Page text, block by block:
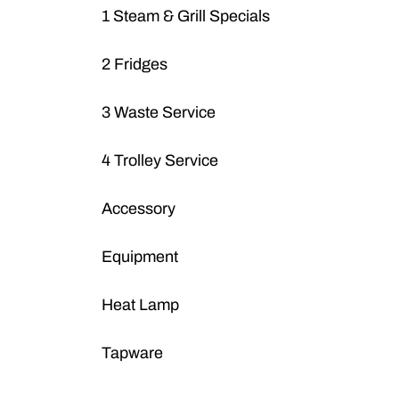
1 Steam & Grill Specials
2 Fridges
3 Waste Service
4 Trolley Service
Accessory
Equipment
Heat Lamp
Tapware